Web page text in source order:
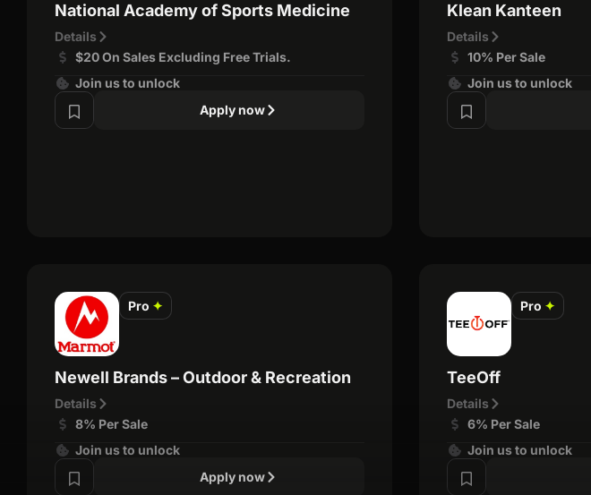
National Academy of Sports Medicine
Details
$20 On Sales Excluding Free Trials.
Join us to unlock
Apply now
Klean Kanteen
Details
10% Per Sale
Join us to unlock
Pro ✦
Newell Brands – Outdoor & Recreation
Details
8% Per Sale
Join us to unlock
Apply now
Pro ✦
TeeOff
Details
6% Per Sale
Join us to unlock